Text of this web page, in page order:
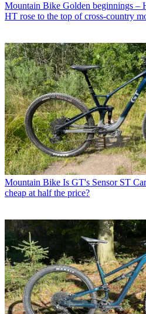
Mountain Bike Golden beginnings –
HT rose to the top of cross-country
Mountain Bike Is GT's Sensor ST
cheap at half the price?